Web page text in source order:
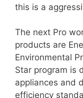
this is a
The next Pro
products are
Environmental
Star program is
appliances and
efficiency